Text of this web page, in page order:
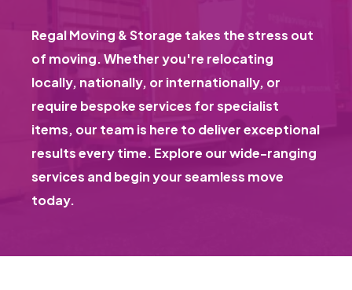
Regal Moving & Storage takes the stress out
of moving. Whether you're relocating
locally, nationally, or internationally, or
require bespoke services for specialist
items, our team is here to deliver exceptional
results every time. Explore our wide-ranging
services and begin your seamless move
today.